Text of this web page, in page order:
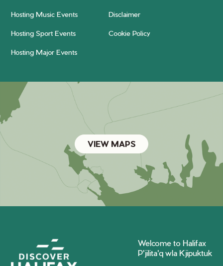
Hosting Music Events Disclaimer
Hosting Sport Events Cookie Policy
Hosting Major Events
VIEW MAPS
Welcome to Halifax
P'jilita'q wla Kjipuktuk